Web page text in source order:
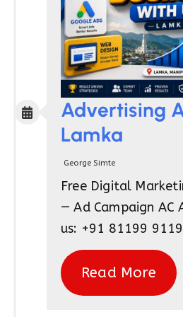
Advertising
Lamka
George Simte
Free Digital
— Ad Campaign AC
us: +91 81199
Read More